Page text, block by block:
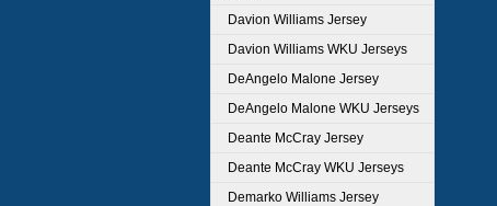
Davion Williams Jersey
Davion Williams WKU Jerseys
DeAngelo Malone Jersey
DeAngelo Malone WKU Jerseys
Deante McCray Jersey
Deante McCray WKU Jerseys
Demarko Williams Jersey